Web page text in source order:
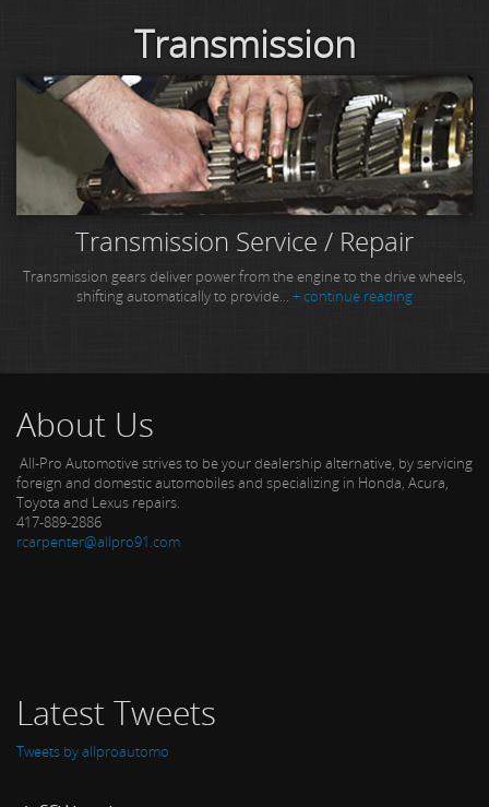
Transmission
Transmission Service / Repair
Transmission gears deliver power from the engine to the drive wheels,
shifting automatically to provide... + continue reading
About Us
All-Pro Automotive strives to be your dealership alternative, by servicing
foreign and domestic automobiles and specializing in Honda, Acura,
Toyota and Lexus repairs.
417-889-2886
rcarpenter@allpro91.com
Latest Tweets
Tweets by allproautomo